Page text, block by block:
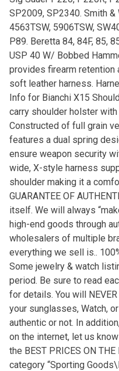
SP2009, SP2340. Smith
4563TSW, 5906TSW,
P89. Beretta 84, 84F, 85,
USP 40 W/ Bobbed
provides firearm retention
soft leather harness.
Info for Bianchi X15
carry shoulder holster
Constructed of full grain
features a dual spring
ensure weapon security
wide, X-style harness
shoulder making it a
GUARANTEE OF
itself. We will always
high-end goods through
wholesalers of multiple
everything we sell is..
Some jewelry & watch
period. Be sure to read
for details. You will
your sunglasses, Watch,
authentic or not. In
on the internet, let us
the BEST PRICES ON
category “Sporting